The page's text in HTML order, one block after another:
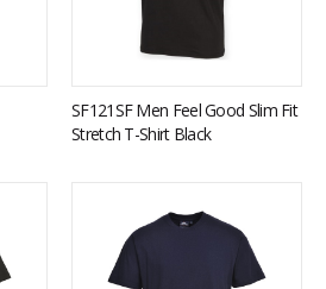
SF121SF Men Feel Good Slim Fit
Stretch T-Shirt Black